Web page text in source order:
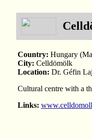
Country: Hungary
City: Celldömölk
Location: Dr. Géfin
Cultural centre with a
Links: